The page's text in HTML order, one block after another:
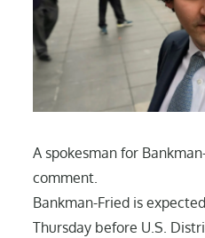
A spokesman for
comment.
Bankman-Fried is
Thursday before U.S.